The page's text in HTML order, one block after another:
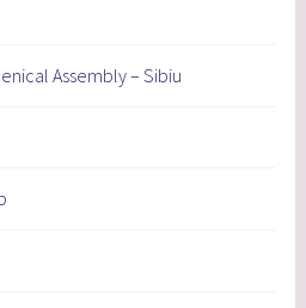
Assembly – Sibiu